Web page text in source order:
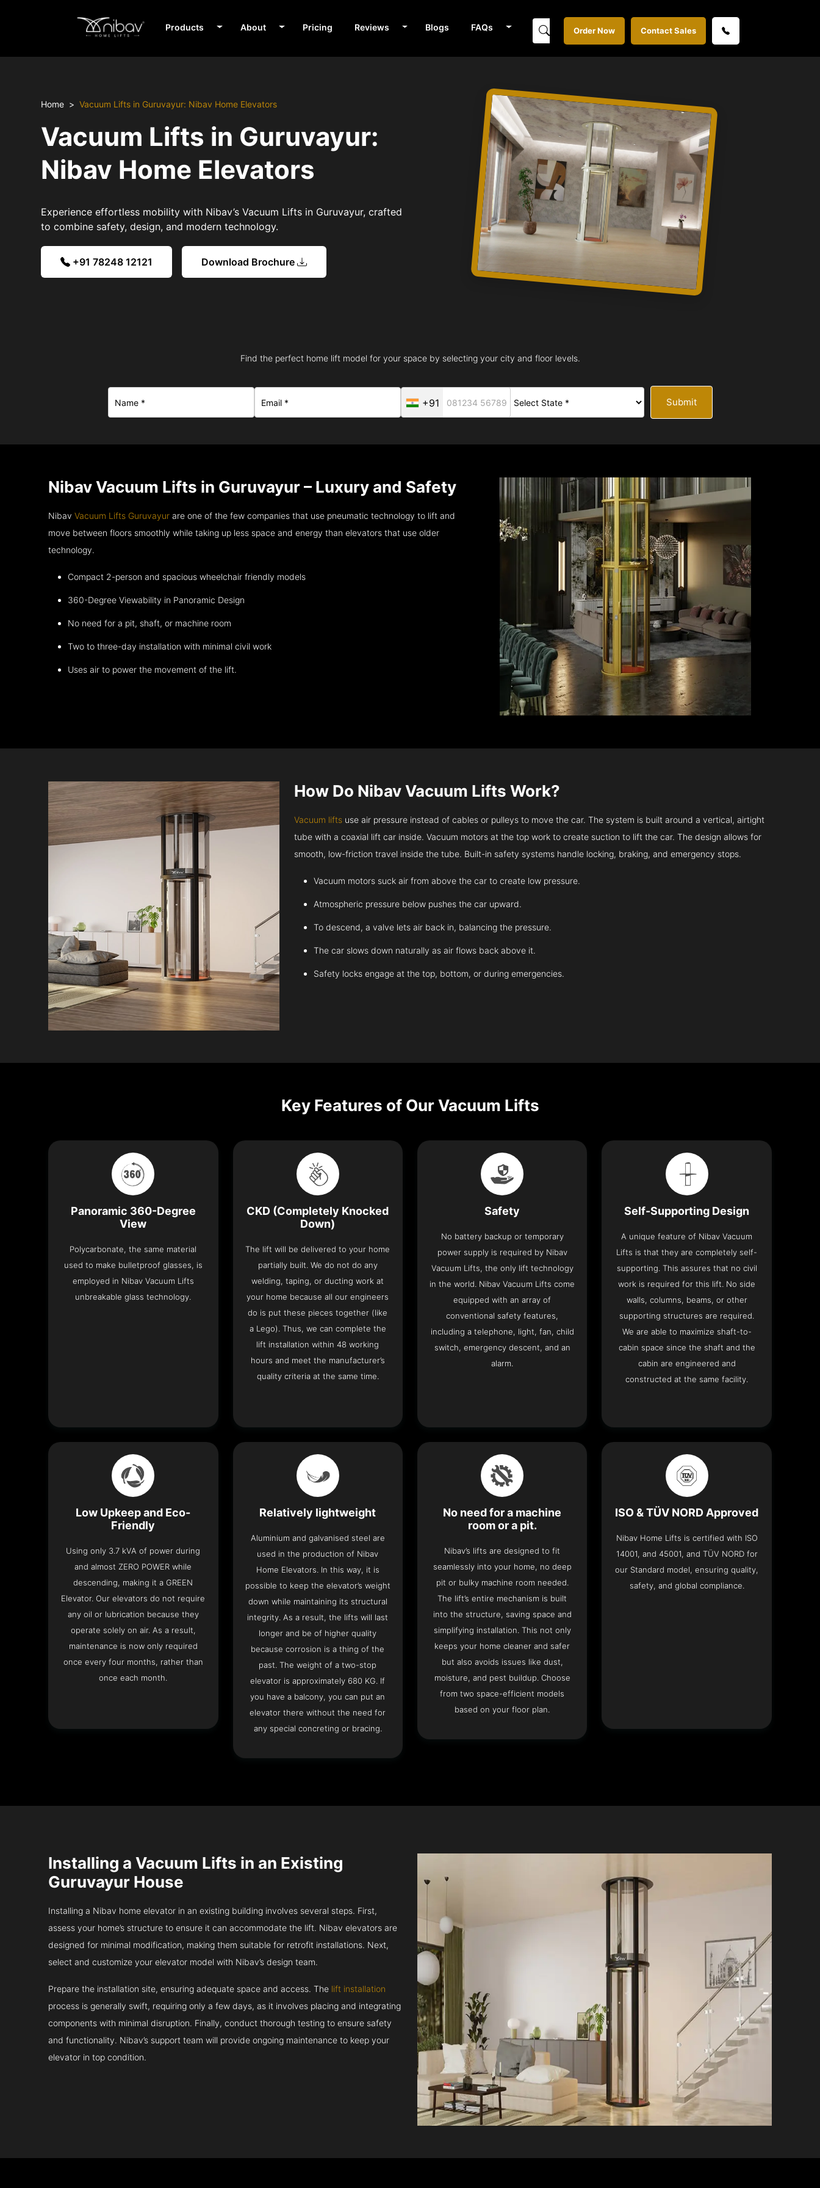
Products About Pricing Reviews Blogs FAQs Order Now Contact Sales
Home Vacuum Lifts in Guruvayur: Nibav Home Elevators
Vacuum Lifts in Guruvayur:
Nibav Home Elevators
Experience effortless mobility with Nibav’s Vacuum Lifts in Guruvayur, crafted
to combine safety, design, and modern technology.
+91 78248 12121 Download Brochure
Find the perfect home lift model for your space by selecting your city and floor levels.
+91 Submit
Nibav Vacuum Lifts in Guruvayur – Luxury and Safety
NibavVacuum Lifts Guruvayur are one of the few companies that use pneumatic technology to lift and
move between floors smoothly while taking up less space and energy than elevators that use older
technology.
Compact 2-person and spacious wheelchair friendly models
360-Degree Viewability in Panoramic Design
No need for a pit, shaft, or machine room
Two to three-day installation with minimal civil work
Uses air to power the movement of the lift.
How Do Nibav Vacuum Lifts Work?
Vacuum lifts use air pressure instead of cables or pulleys to move the car. The system is built around a vertical, airtight
tube with a coaxial lift car inside. Vacuum motors at the top work to create suction to lift the car. The design allows for
smooth, low-friction travel inside the tube. Built-in safety systems handle locking, braking, and emergency stops.
Vacuum motors suck air from above the car to create low pressure.
Atmospheric pressure below pushes the car upward.
To descend, a valve lets air back in, balancing the pressure.
The car slows down naturally as air flows back above it.
Safety locks engage at the top, bottom, or during emergencies.
Key Features of Our Vacuum Lifts
Panoramic 360-Degree
View
Polycarbonate, the same material
used to make bulletproof glasses, is
employed in Nibav Vacuum Lifts
unbreakable glass technology.
CKD (Completely Knocked
Down)
The lift will be delivered to your home
partially built. We do not do any
welding, taping, or ducting work at
your home because all our engineers
do is put these pieces together (like
a Lego). Thus, we can complete the
lift installation within 48 working
hours and meet the manufacturer’s
quality criteria at the same time.
Safety
No battery backup or temporary
power supply is required by Nibav
Vacuum Lifts, the only lift technology
in the world. Nibav Vacuum Lifts come
equipped with an array of
conventional safety features,
including a telephone, light, fan, child
switch, emergency descent, and an
alarm.
Self-Supporting Design
A unique feature of Nibav Vacuum
Lifts is that they are completely self-
supporting. This assures that no civil
work is required for this lift. No side
walls, columns, beams, or other
supporting structures are required.
We are able to maximize shaft-to-
cabin space since the shaft and the
cabin are engineered and
constructed at the same facility.
Low Upkeep and Eco-
Friendly
Using only 3.7 kVA of power during
and almost ZERO POWER while
descending, making it a GREEN
Elevator. Our elevators do not require
any oil or lubrication because they
operate solely on air. As a result,
maintenance is now only required
once every four months, rather than
once each month.
Relatively lightweight
Aluminium and galvanised steel are
used in the production of Nibav
Home Elevators. In this way, it is
possible to keep the elevator’s weight
down while maintaining its structural
integrity. As a result, the lifts will last
longer and be of higher quality
because corrosion is a thing of the
past. The weight of a two-stop
elevator is approximately 680 KG. If
you have a balcony, you can put an
elevator there without the need for
any special concreting or bracing.
No need for a machine
room or a pit.
Nibav’s lifts are designed to fit
seamlessly into your home, no deep
pit or bulky machine room needed.
The lift’s entire mechanism is built
into the structure, saving space and
simplifying installation. This not only
keeps your home cleaner and safer
but also avoids issues like dust,
moisture, and pest buildup. Choose
from two space-efficient models
based on your floor plan.
ISO & TÜV NORD Approved
Nibav Home Lifts is certified with ISO
14001, and 45001, and TÜV NORD for
our Standard model, ensuring quality,
safety, and global compliance.
Installing a Vacuum Lifts in an Existing
Guruvayur House
Installing a Nibav home elevator in an existing building involves several steps. First,
assess your home’s structure to ensure it can accommodate the lift. Nibav elevators are
designed for minimal modification, making them suitable for retrofit installations. Next,
select and customize your elevator model with Nibav’s design team.
Prepare the installation site, ensuring adequate space and access. The lift installation
process is generally swift, requiring only a few days, as it involves placing and integrating
components with minimal disruption. Finally, conduct thorough testing to ensure safety
and functionality. Nibav’s support team will provide ongoing maintenance to keep your
elevator in top condition.